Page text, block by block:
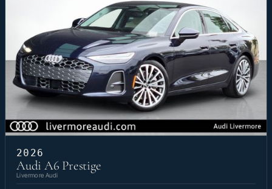
2026
Audi A6 Prestige
Livermore Audi